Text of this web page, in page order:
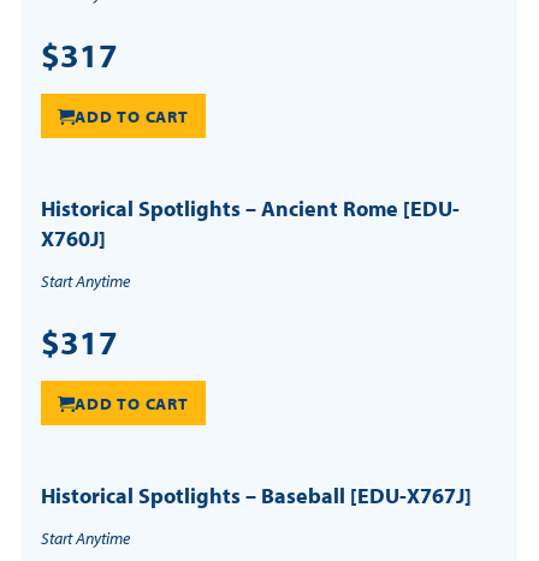
$317
ADD TO CART
Historical Spotlights – Ancient Rome [EDU-
X760J]
Start Anytime
$317
ADD TO CART
Historical Spotlights – Baseball [EDU-X767J]
Start Anytime